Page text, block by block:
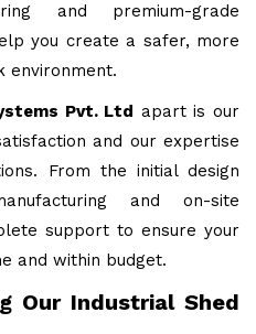
and premium-grade
you create a safer, more
environment.
Pvt. Ltd apart is our
and our expertise
From the initial design
and on-site
support to ensure your
and within budget.
Our Industrial Shed